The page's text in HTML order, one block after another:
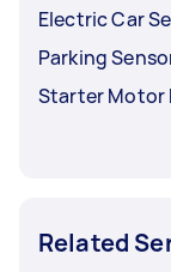
Electric Car
Parking
Starter Motor
Related